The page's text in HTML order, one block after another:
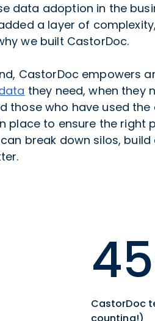
data adoption in the
a layer of
we built CastorDoc.
CastorDoc empowers
they need, when they
those who have used
place to ensure the right
break down silos,
CastorDoc